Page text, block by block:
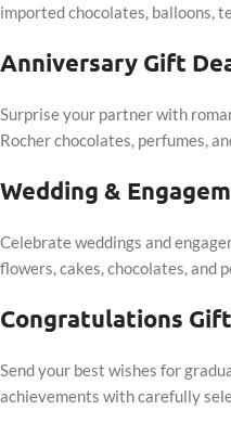
imported chocolates, balloons,
Anniversary Gift
Surprise your partner with
Rocher chocolates, perfumes,
Wedding &
Celebrate weddings and
flowers, cakes, chocolates, and
Congratulations
Send your best wishes for
achievements with carefully